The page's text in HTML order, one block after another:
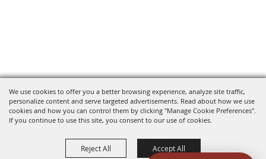
We use cookies to offer you a better browsing experience, analyze site traffic,
personalize content and serve targeted advertisements. Read about how we use
cookies and how you can control them by clicking "Manage Cookie Preferences".
If you continue to use this site, you consent to our use of cookies.
Reject All Accept All